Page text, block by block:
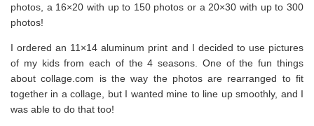
photos, a 16×20 with up to 150 photos or a 20×30 with up to 300
photos!
I ordered an 11×14 aluminum print and I decided to use pictures
of my kids from each of the 4 seasons. One of the fun things
about collage.com is the way the photos are rearranged to fit
together in a collage, but I wanted mine to line up smoothly, and I
was able to do that too!